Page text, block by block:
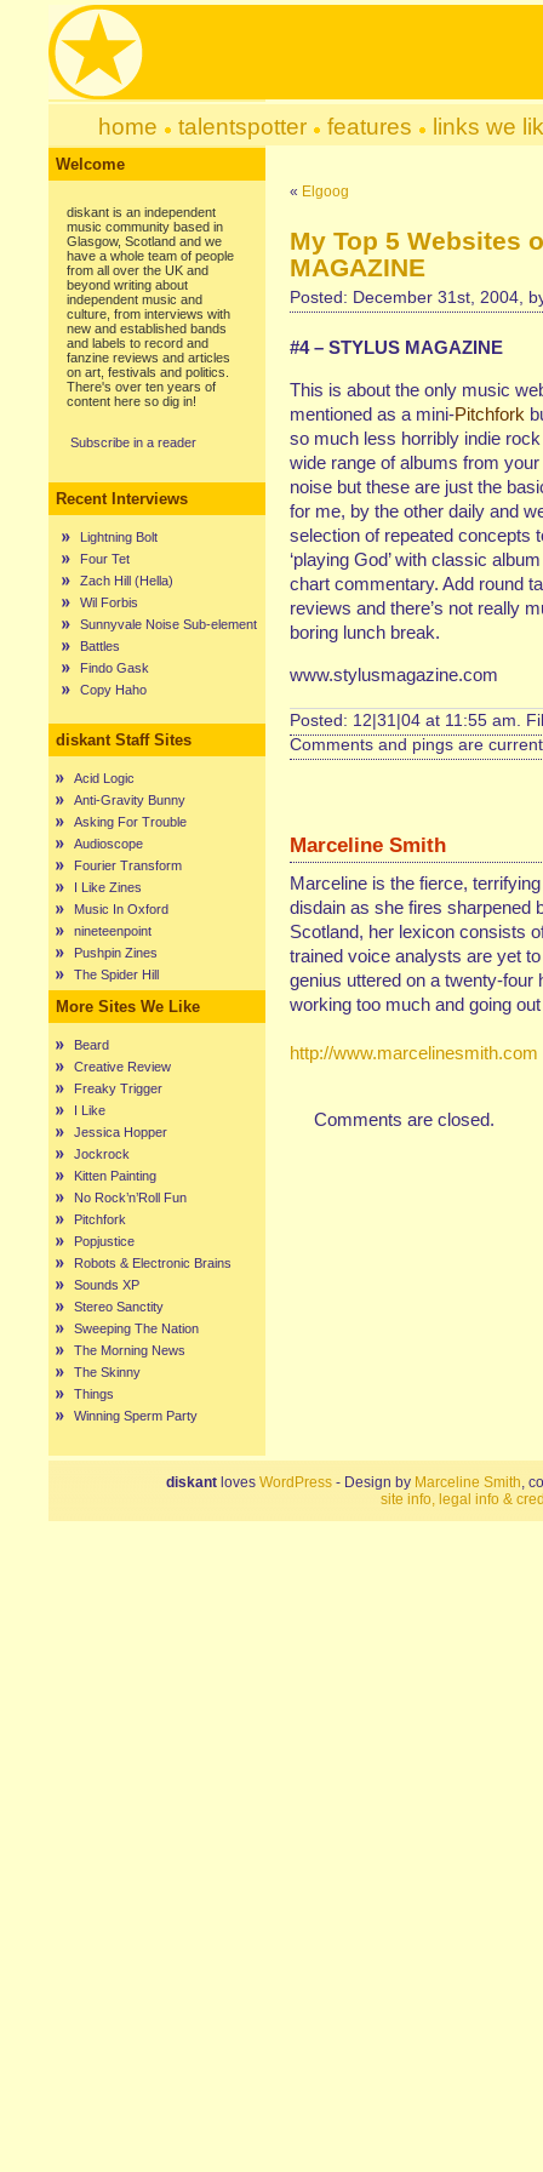
home talentspotter features links we
Welcome
diskant is an independent
music community based in
Glasgow, Scotland and we
have a whole team of people
from all over the UK and
beyond writing about
independent music and
culture, from interviews with
new and established bands
and labels to record and
fanzine reviews and articles
on art, festivals and politics.
There's over ten years of
content here so dig in!
Subscribe in a reader
Recent Interviews
Lightning Bolt
Four Tet
Zach Hill (Hella)
Wil Forbis
Sunnyvale Noise Sub-element
Battles
Findo Gask
Copy Haho
diskant Staff Sites
Acid Logic
Anti-Gravity Bunny
Asking For Trouble
Audioscope
Fourier Transform
I Like Zines
Music In Oxford
nineteenpoint
Pushpin Zines
The Spider Hill
More Sites We Like
Beard
Creative Review
Freaky Trigger
I Like
Jessica Hopper
Jockrock
Kitten Painting
No Rock’n’Roll Fun
Pitchfork
Popjustice
Robots & Electronic Brains
Sounds XP
Stereo Sanctity
Sweeping The Nation
The Morning News
The Skinny
Things
Winning Sperm Party
« Elgoog
My Top 5 Websites
MAGAZINE
Posted: December 31st, 2004,
#4 – STYLUS MAGAZINE
This is about the only music
mentioned as a mini-Pitchfork
so much less horribly indie
wide range of albums from
noise but these are just the
for me, by the other daily and
selection of repeated concepts
‘playing God’ with classic
chart commentary. Add round
reviews and there’s not really
boring lunch break.
www.stylusmagazine.com
Posted: 12|31|04 at 11:55 am.
Comments and pings are
Marceline Smith
Marceline is the fierce,
disdain as she fires sharpened
Scotland, her lexicon consists
trained voice analysts are yet
genius uttered on a twenty-
working too much and going
http://www.marcelinesmith.com
Comments are closed.
diskant loves WordPress - Design by Marceline Smith,
site info, legal info &